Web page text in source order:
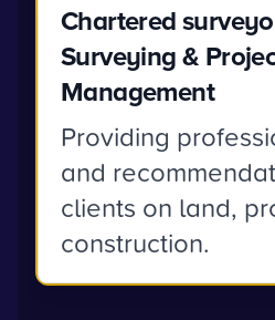
Chartered
Surveying &
Management
Providing
and
clients on land,
construction.